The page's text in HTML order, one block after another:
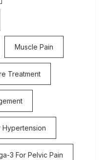
Muscle Pain
Treatment
Hypertension
3 For Pelvic Pain